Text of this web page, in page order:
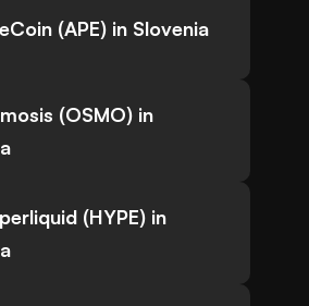
(APE) in Slovenia
(OSMO) in
(HYPE) in